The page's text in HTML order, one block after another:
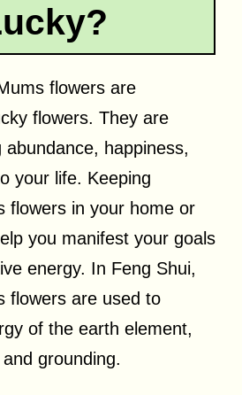
flowers are
flowers. They are
abundance, happiness,
your life. Keeping
flowers in your home or
you manifest your goals
energy. In Feng Shui,
flowers are used to
of the earth element,
grounding.